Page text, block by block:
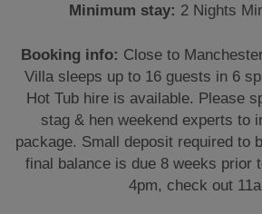
Minimum stay: 2 Nights
Booking info: Close to
Villa sleeps up to 16 guests in 6
Hot Tub hire is available. Please
stag & hen weekend experts to
package. Small deposit required to
final balance is due 8 weeks prior
4pm, check out